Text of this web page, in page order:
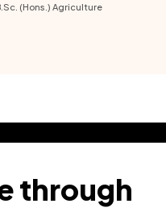
(Hons) Agriculture
through